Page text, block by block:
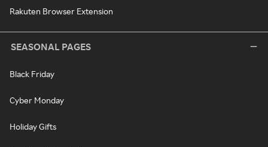
Rakuten Browser Extension
SEASONAL PAGES
Black Friday
Cyber Monday
Holiday Gifts